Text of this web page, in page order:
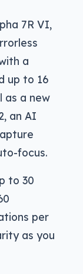
7R VI,
a
up to 16
as a new
an AI
focus.
to 30
per
as you